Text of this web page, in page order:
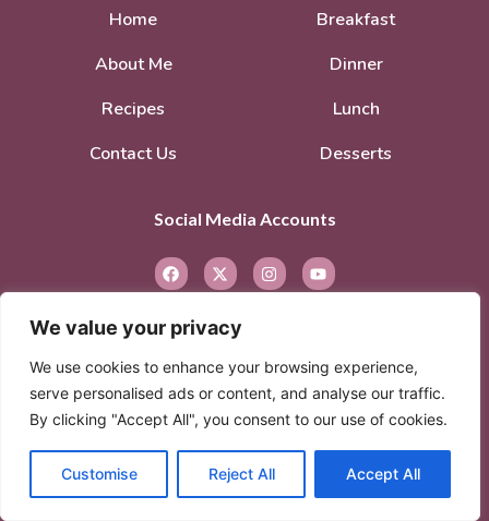
We value your privacy
We use cookies to enhance your browsing experience,
serve personalised ads or content, and analyse our traffic.
By clicking "Accept All", you consent to our use of cookies.
Customise Reject All Accept All
Home
About Me
Recipes
Contact Us
Breakfast
Dinner
Lunch
Desserts
Social Media Accounts